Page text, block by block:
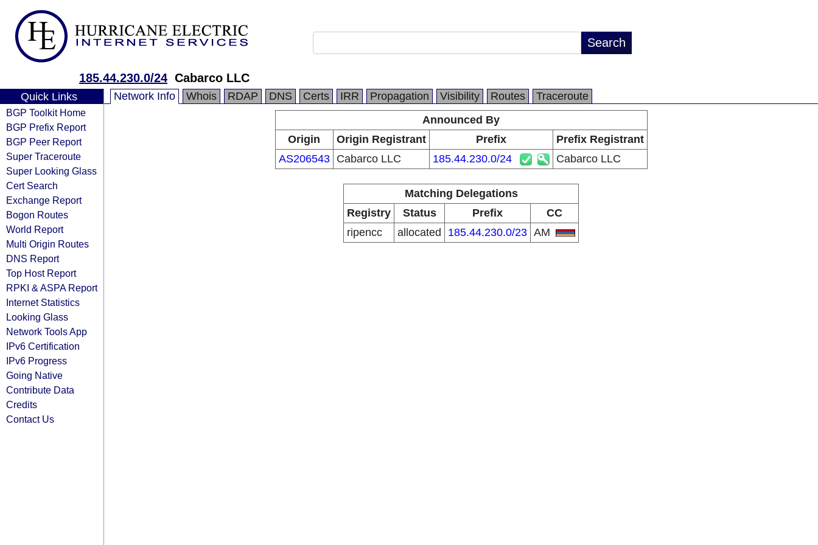
185.44.230.0/24 Cabarco LLC
Quick Links
BGP Toolkit Home
BGP Prefix Report
BGP Peer Report
Super Traceroute
Super Looking Glass
Cert Search
Exchange Report
Bogon Routes
World Report
Multi Origin Routes
DNS Report
Top Host Report
RPKI & ASPA Report
Internet Statistics
Looking Glass
Network Tools App
IPv6 Certification
IPv6 Progress
Going Native
Contribute Data
Credits
Contact Us
Network Info Whois RDAP DNS Certs IRR Propagation Visibility Routes
Traceroute
Announced By
Origin
Origin Registrant Prefix
Prefix Registrant
AS206543
Cabarco LLC 185.44.230.0/24 Cabarco LLC
Matching Delegations
Registry
Status Prefix
CC
ripencc
allocated 185.44.230.0/23 AM